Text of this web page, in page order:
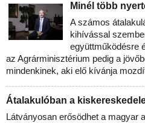
Minél több
A számos
kihívással
együttműködésre
az Agrárminisztérium pedig a
mindenkinek, aki elő kívánja
Átalakulóban a
Látványosan erősödhet a magyar